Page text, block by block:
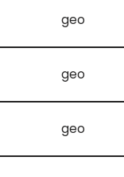
geo
geo
geo